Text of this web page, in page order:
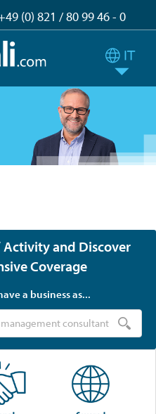
(0) 821 / 80 99 46 - 0
Activity and Discover
Coverage
a business as...